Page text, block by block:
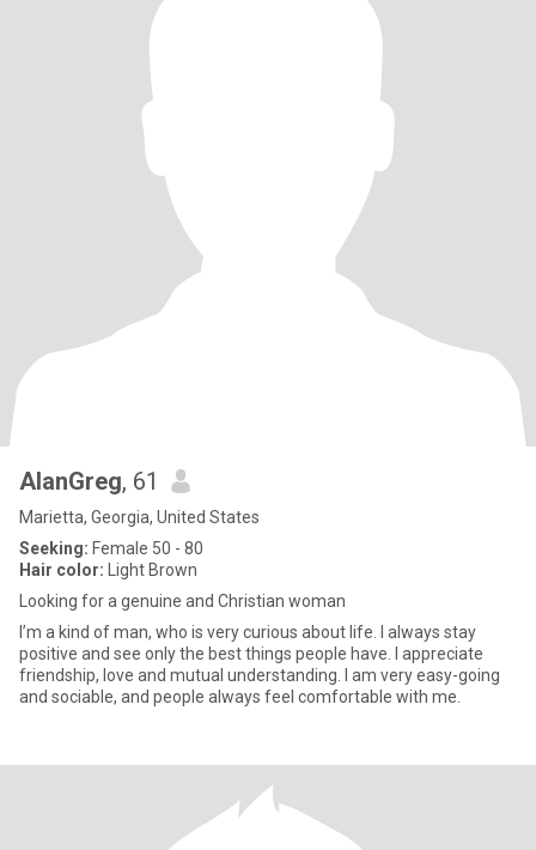
AlanGreg, 61
Marietta, Georgia, United States
Seeking: Female 50 - 80
Hair color: Light Brown
Looking for a genuine and Christian woman
I’m a kind of man, who is very curious about life. I always stay
positive and see only the best things people have. I appreciate
friendship, love and mutual understanding. I am very easy-going
and sociable, and people always feel comfortable with me.